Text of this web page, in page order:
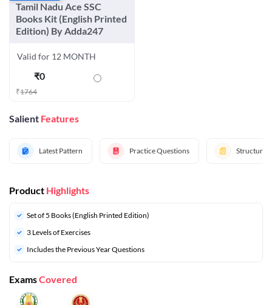
Tamil Nadu Ace SSC
Books Kit (English Printed
Edition) By Adda247
Valid for 12 MONTH
₹0
₹1764
Salient Features
Latest Pattern Practice Questions Structured
Product Highlights
Set of 5 Books (English Printed Edition)
3 Levels of Exercises
Includes the Previous Year Questions
ExamsCovered